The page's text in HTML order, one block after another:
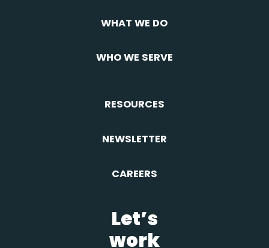
WHAT WE DO
WHO WE SERVE
RESOURCES
NEWSLETTER
CAREERS
Let’s
work